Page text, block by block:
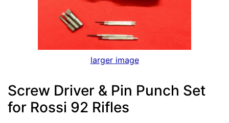
larger image
Screw Driver & Pin Punch Set
for Rossi 92 Rifles